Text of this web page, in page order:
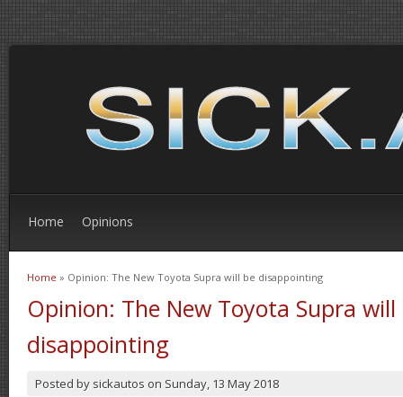
Home Opinions
You are here
Home » Opinion: The New Toyota Supra will be disappointing
Opinion: The New Toyota Supra will
disappointing
Posted by sickautos on Sunday, 13 May 2018